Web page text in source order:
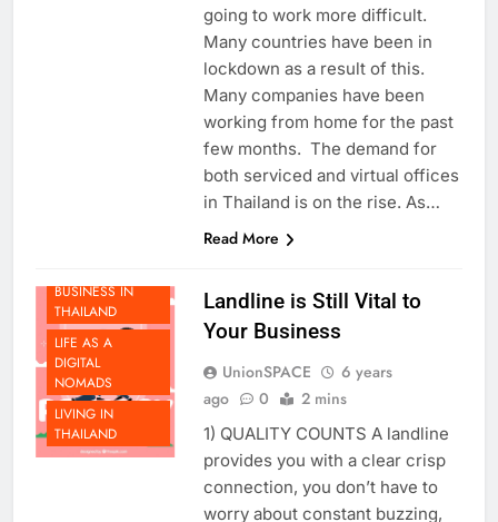
global pandemic that makes
going to work more difficult.
Many countries have been in
lockdown as a result of this.
Many companies have been
working from home for the past
few months. The demand for
both serviced and virtual offices
DOING
BUSINESS IN
THAILAND
LIFE AS A
DIGITAL
NOMADS
LIVING IN
THAILAND
Landline is Still Vital to
UnionSPACE
6 years
1) QUALITY COUNTS A landline
provides you with a clear crisp
connection, you don’t have to